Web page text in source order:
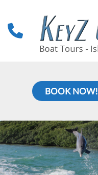
BOOK NOW!